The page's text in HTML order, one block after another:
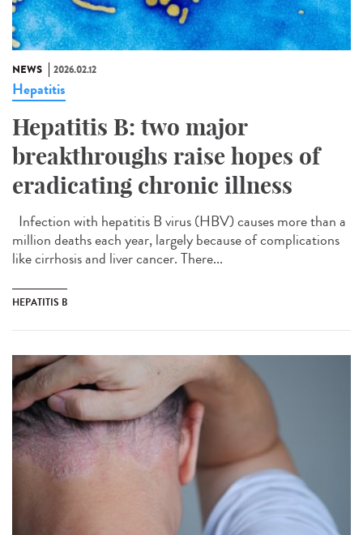
NEWS 2026.02.12
Hepatitis
Hepatitis B: two major
breakthroughs raise hopes of
eradicating chronic illness
Infection with hepatitis B virus (HBV) causes more than a
million deaths each year, largely because of complications
like cirrhosis and liver cancer. There...
HEPATITIS B